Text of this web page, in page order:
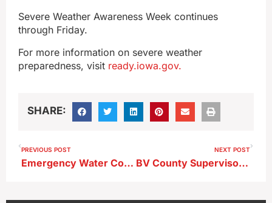
Severe Weather Awareness Week continues
through Friday.
For more information on severe weather
preparedness, visit ready.iowa.gov.
SHARE:
PREVIOUS POST
Emergency Water Conservation Measures Lifted in Storm Lake
NEXT POST
BV County Supervisors to Hold Tax Levy Public Hearing